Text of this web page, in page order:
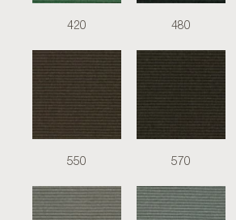
420 480
550 570